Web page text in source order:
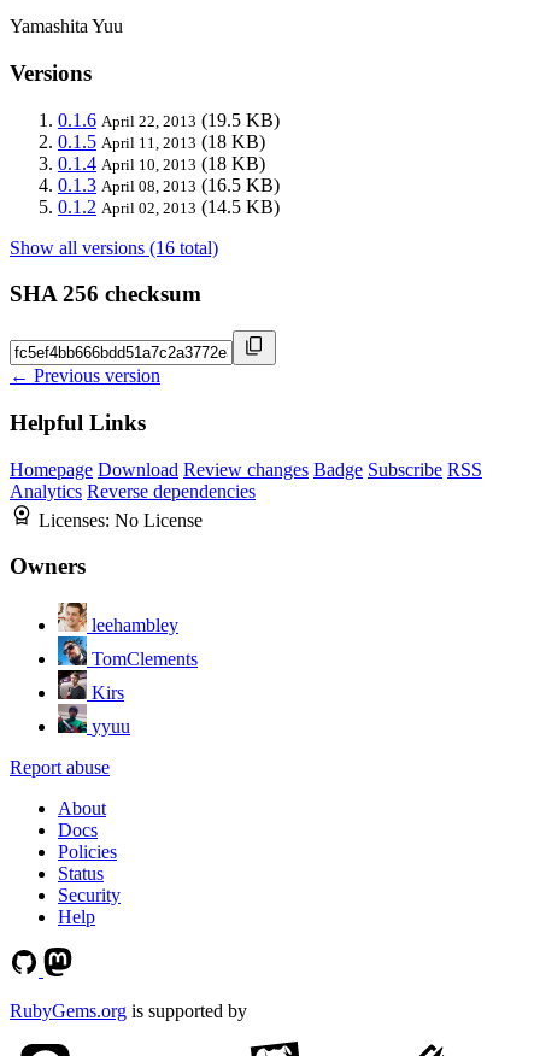
Yamashita Yuu
Versions
0.1.6 April 22, 2013 (19.5 KB)
0.1.5 April 11, 2013 (18 KB)
0.1.4 April 10, 2013 (18 KB)
0.1.3 April 08, 2013 (16.5 KB)
0.1.2 April 02, 2013 (14.5 KB)
Show all versions (16 total)
SHA 256 checksum
← Previous version
Helpful Links
Homepage Download Review changes Badge Subscribe RSS
Analytics Reverse dependencies
Licenses: No License
Owners
leehambley
TomClements
Kirs
yyuu
Report abuse
About
Docs
Policies
Status
Security
Help
RubyGems.org is supported by